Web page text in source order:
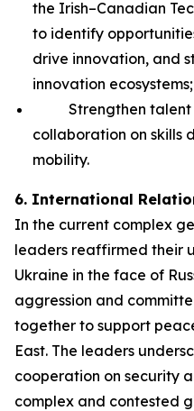
the Irish–Canadian
to identify
drive innovation, and
innovation
Strengthen talent
collaboration on skills
mobility.
6. International
In the current complex
leaders reaffirmed their
Ukraine in the face of
aggression and
together to support
East. The leaders
cooperation on security
complex and contested